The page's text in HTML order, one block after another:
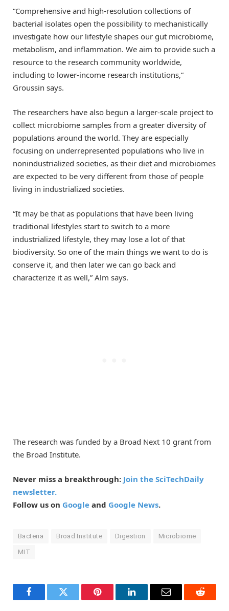
“Comprehensive and high-resolution collections of
bacterial isolates open the possibility to mechanistically
investigate how our lifestyle shapes our gut microbiome,
metabolism, and inflammation. We aim to provide such a
resource to the research community worldwide,
including to lower-income research institutions,”
Groussin says.
The researchers have also begun a larger-scale project to
collect microbiome samples from a greater diversity of
populations around the world. They are especially
focusing on underrepresented populations who live in
nonindustrialized societies, as their diet and microbiomes
are expected to be very different from those of people
living in industrialized societies.
“It may be that as populations that have been living
traditional lifestyles start to switch to a more
industrialized lifestyle, they may lose a lot of that
biodiversity. So one of the main things we want to do is
conserve it, and then later we can go back and
characterize it as well,” Alm says.
The research was funded by a Broad Next 10 grant from
the Broad Institute.
Never miss a breakthrough: Join the SciTechDaily
newsletter.
Follow us on Google and Google News.
Bacteria Broad Institute Digestion Microbiome
MIT
FacebookTwitter Pinterest LinkedInEmail Reddit